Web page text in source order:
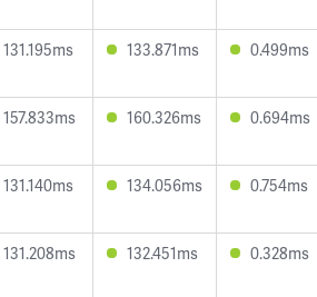
131.195ms 133.871ms 0.499ms
157.833ms 160.326ms 0.694ms
131.140ms 134.056ms 0.754ms
131.208ms 132.451ms 0.328ms